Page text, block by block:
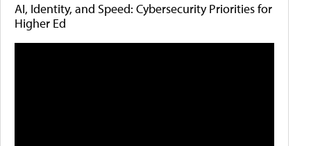
AI, Identity, and Speed: Cybersecurity Priorities for
Higher Ed